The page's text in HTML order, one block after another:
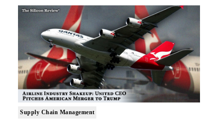
Supply Chain Management